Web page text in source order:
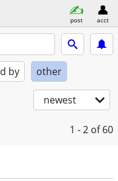
post acct
by other
newest
1 - 2 of 60